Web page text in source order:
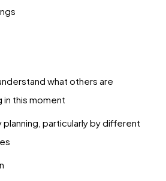
what others are
in this moment
particularly by different